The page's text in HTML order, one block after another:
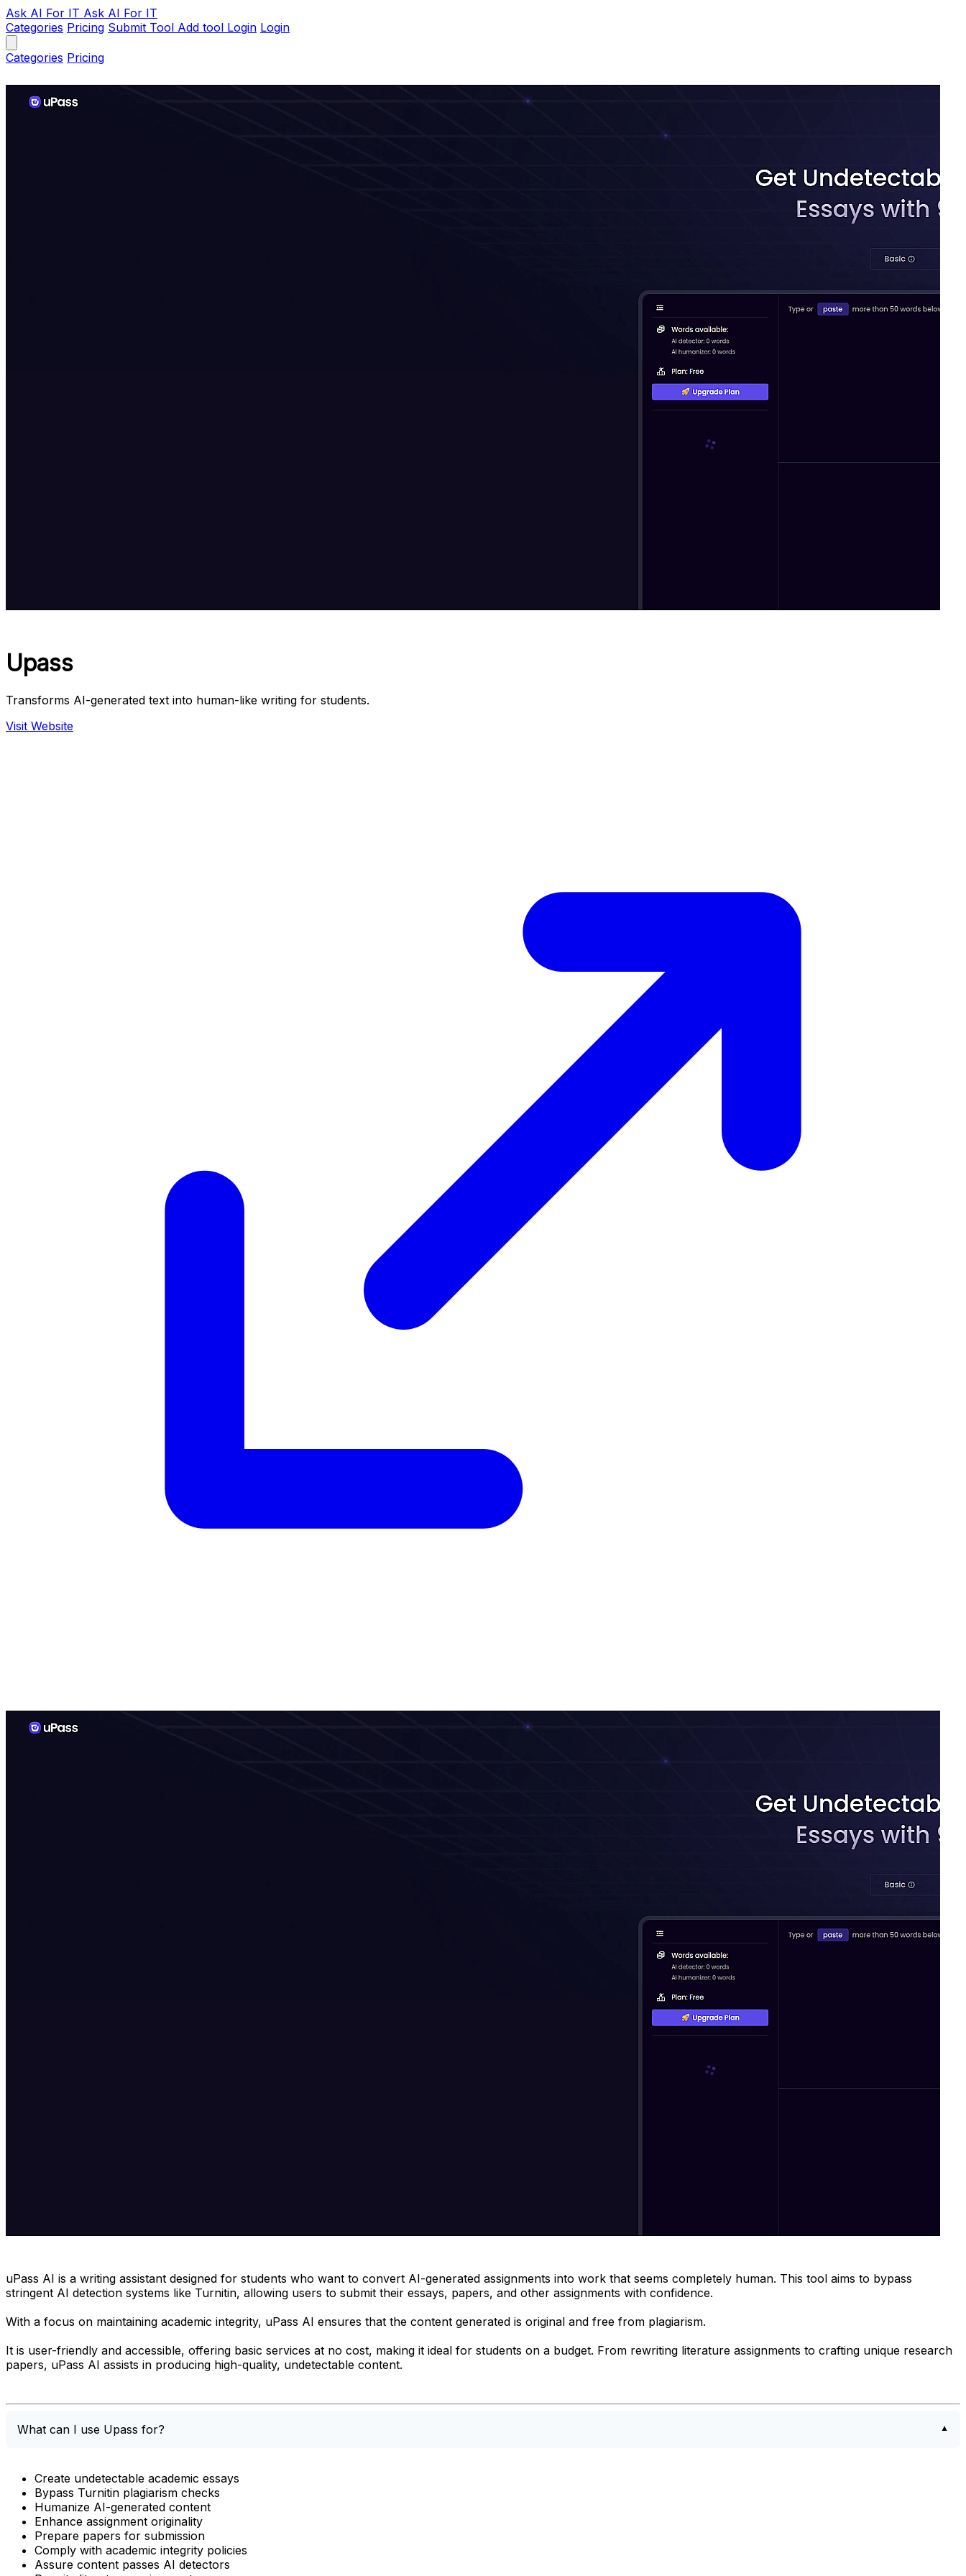
Ask AI For IT Ask AI For IT
Categories Pricing Submit Tool Add tool Login Login
Categories Pricing
Upass
Transforms AI-generated text into human-like writing for students.
Visit Website
uPass AI is a writing assistant designed for students who want to convert AI-generated assignments into work that seems completely human. This tool aims to bypass
stringent AI detection systems like Turnitin, allowing users to submit their essays, papers, and other assignments with confidence.
With a focus on maintaining academic integrity, uPass AI ensures that the content generated is original and free from plagiarism.
It is user-friendly and accessible, offering basic services at no cost, making it ideal for students on a budget. From rewriting literature assignments to crafting unique research
papers, uPass AI assists in producing high-quality, undetectable content.
What can I use Upass for?
Create undetectable academic essays
Bypass Turnitin plagiarism checks
Humanize AI-generated content
Enhance assignment originality
Prepare papers for submission
Comply with academic integrity policies
Assure content passes AI detectors